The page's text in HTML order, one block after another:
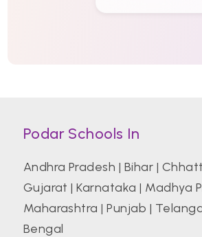
Podar Schools In
Andhra Pradesh | Bihar |
Gujarat |Karnataka | Madhya
Maharashtra |Punjab |
Bengal